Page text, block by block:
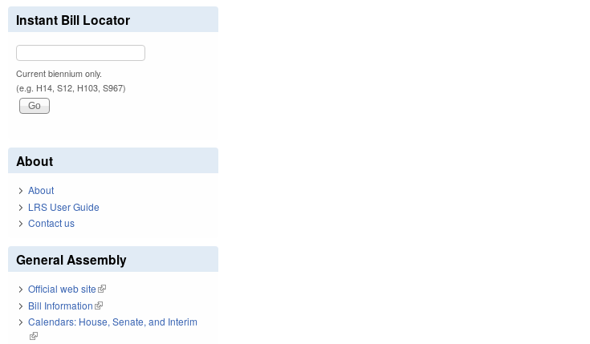
Instant Bill Locator
Current biennium only.
(e.g. H14, S12, H103, S967)
About
About
LRS User Guide
Contact us
General Assembly
Official web site(link is external)
Bill Information(link is external)
Calendars: House, Senate, and Interim
(link is external)